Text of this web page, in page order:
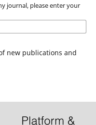
journal, please enter your
new publications and